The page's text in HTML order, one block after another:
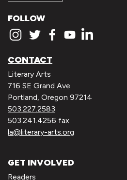
FOLLOW
CONTACT
Literary Arts
716 SE Grand Ave
Portland, Oregon 97214
503.227.2583
503.241.4256 fax
la@literary-arts.org
GET INVOLVED
Readers